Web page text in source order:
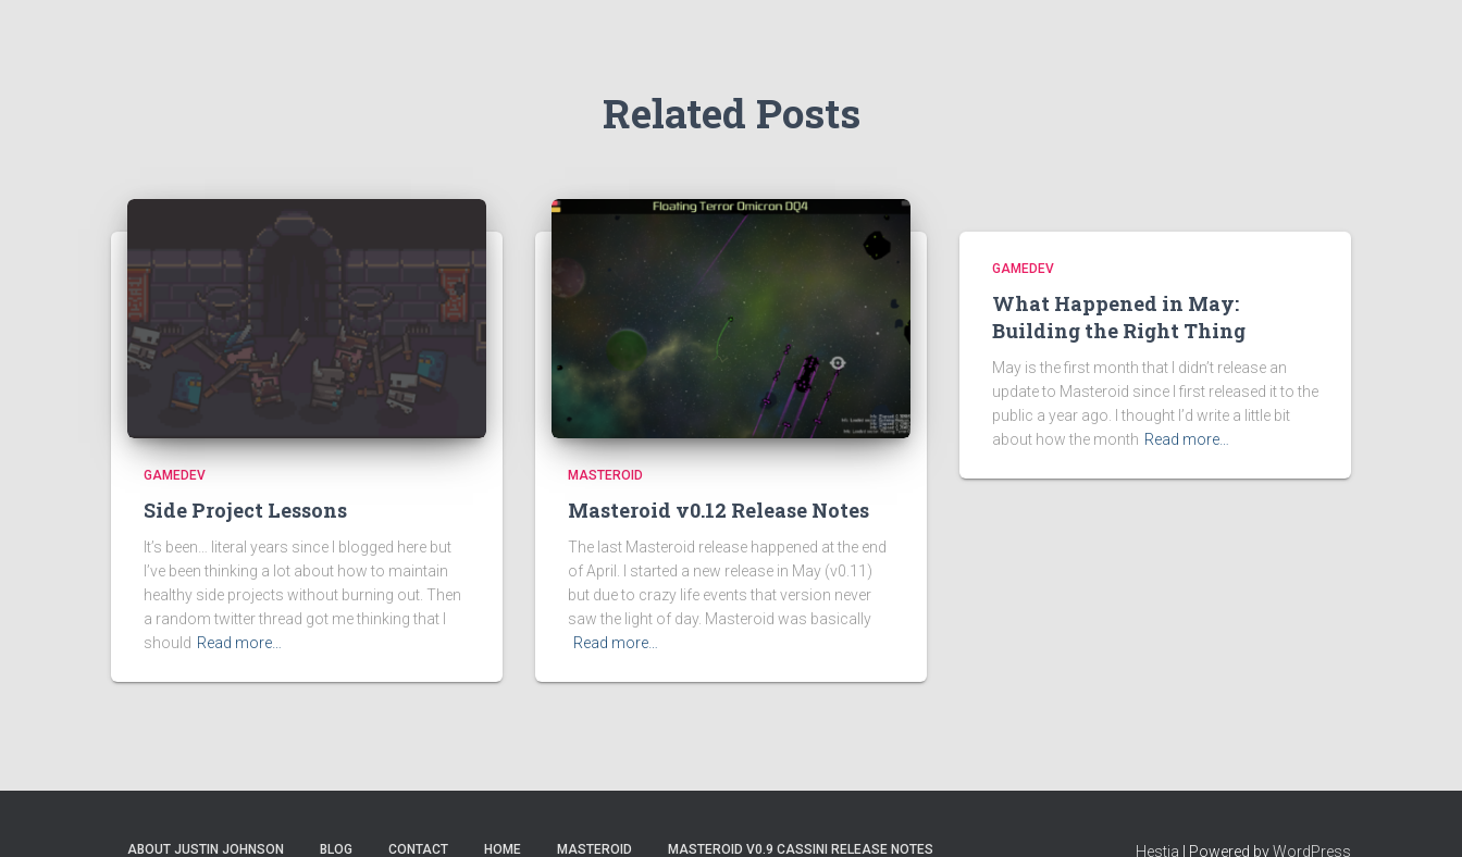
Related Posts
GAMEDEV
Side Project Lessons
It’s been… literal years since I blogged here but
I’ve been thinking a lot about how to maintain
healthy side projects without burning out. Then
a random twitter thread got me thinking that I
should Read more…
MASTEROID
Masteroid v0.12 Release Notes
The last Masteroid release happened at the end
of April. I started a new release in May (v0.11)
but due to crazy life events that version never
saw the light of day. Masteroid was basically
Read more…
GAMEDEV
What Happened in May:
Building the Right Thing
May is the first month that I didn’t release an
update to Masteroid since I first released it to the
public a year ago. I thought I’d write a little bit
about how the month Read more…
ABOUT JUSTIN JOHNSON BLOG CONTACT HOME MASTEROID MASTEROID V0.9 CASSINI RELEASE NOTES Hestia | Powered byWordPress